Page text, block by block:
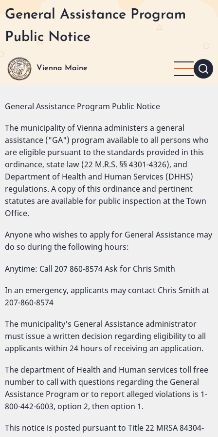
Skip
to
main
content
General Assistance Program
Public Notice
Vienna Maine
General Assistance Program Public Notice
The municipality of Vienna administers a general
assistance ("GA") program available to all persons who
are eligible pursuant to the standards provided in this
ordinance, state law (22 M.R.S. §§ 4301-4326), and
Department of Health and Human Services (DHHS)
regulations. A copy of this ordinance and pertinent
statutes are available for public inspection at the Town
Office.
Anyone who wishes to apply for General Assistance may
do so during the following hours:
Anytime: Call 207 860-8574 Ask for Chris Smith
In an emergency, applicants may contact Chris Smith at
207-860-8574
The municipality's General Assistance administrator
must issue a written decision regarding eligibility to all
applicants within 24 hours of receiving an application.
The department of Health and Human services toll free
number to call with questions regarding the General
Assistance Program or to report alleged violations is 1-
800-442-6003, option 2, then option 1.
This notice is posted pursuant to Title 22 MRSA 84304-